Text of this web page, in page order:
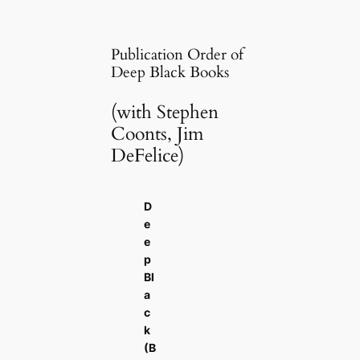
Publication Order of
Deep Black Books
(with Stephen
Coonts, Jim
DeFelice)
D
e
e
p
Bl
a
c
k
(B